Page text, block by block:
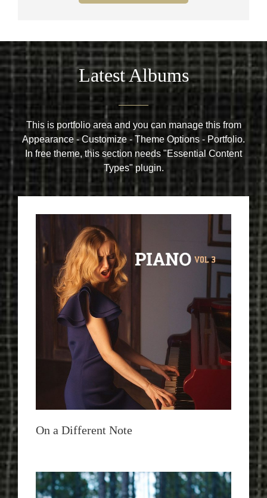
Latest Albums
This is portfolio area and you can manage this from
Appearance - Customize - Theme Options - Portfolio.
In free theme, this section needs "Essential Content
Types" plugin.
On a Different Note